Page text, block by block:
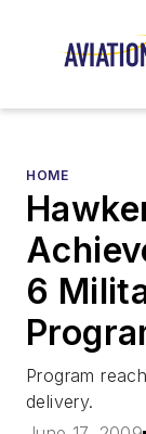
HOME
6
Program
delivery.